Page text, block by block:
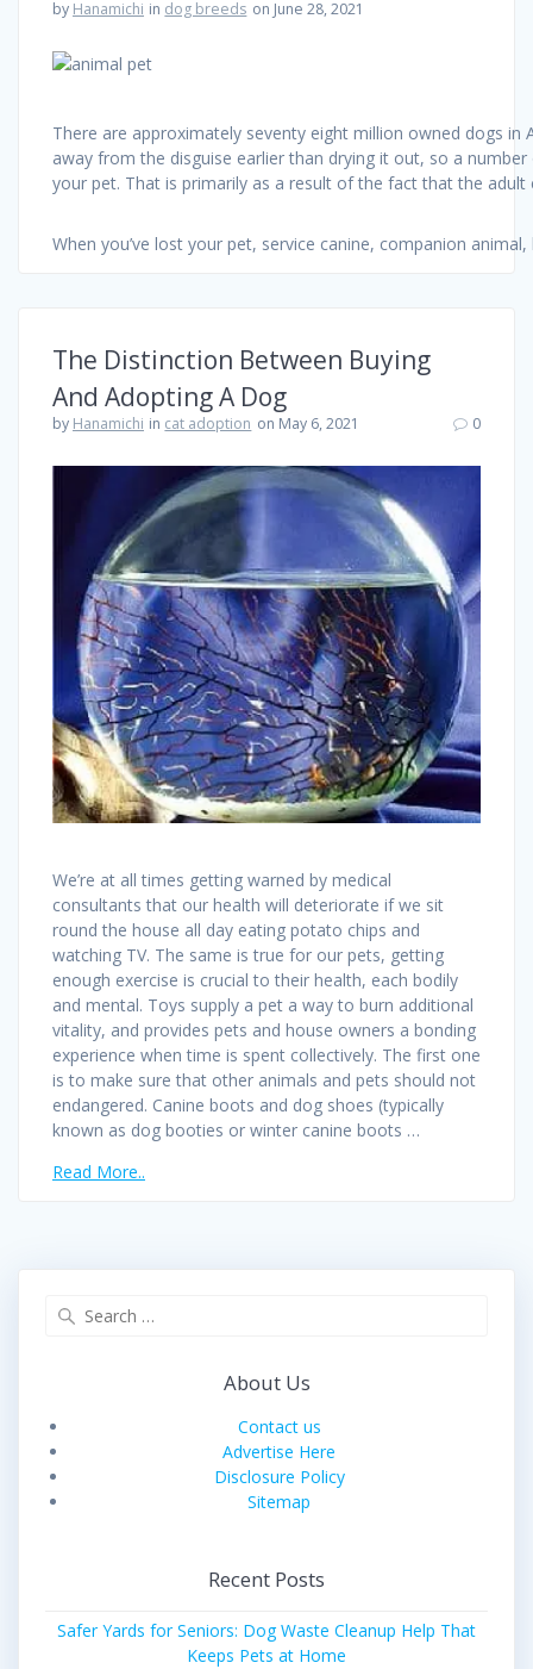
by Hanamichi in dog breeds on June 28, 2021
There are approximately seventy eight million owned dogs
away from the disguise earlier than drying it out, so a
your pet. That is primarily as a result of the fact that the
When you’ve lost your pet, service canine, companion
The Distinction Between Buying
And Adopting A Dog
by Hanamichi in cat adoption on May 6, 2021 0
We’re at all times getting warned by medical
consultants that our health will deteriorate if we sit
round the house all day eating potato chips and
watching TV. The same is true for our pets, getting
enough exercise is crucial to their health, each bodily
and mental. Toys supply a pet a way to burn additional
vitality, and provides pets and house owners a bonding
experience when time is spent collectively. The first one
is to make sure that other animals and pets should not
endangered. Canine boots and dog shoes (typically
known as dog booties or winter canine boots …
Read More..
About Us
Contact us
Advertise Here
Disclosure Policy
Sitemap
Recent Posts
Safer Yards for Seniors: Dog Waste Cleanup Help That
Keeps Pets at Home